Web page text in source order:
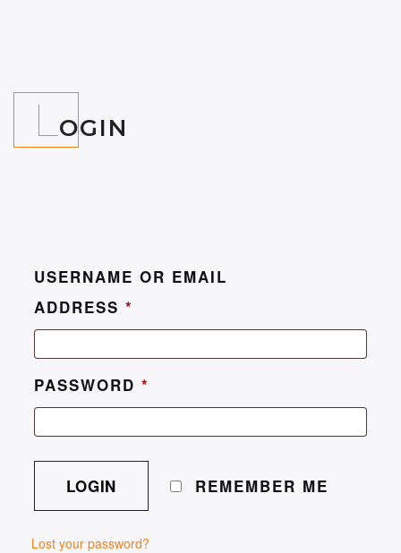
LOGIN
USERNAME OR EMAIL
ADDRESS *
PASSWORD *
REMEMBER ME
Lost your password?